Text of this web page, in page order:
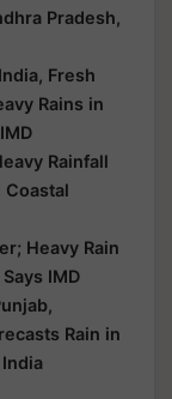
Pradesh,
Fresh
Rains in
Rainfall
Coastal
Heavy Rain
IMD
Rain in